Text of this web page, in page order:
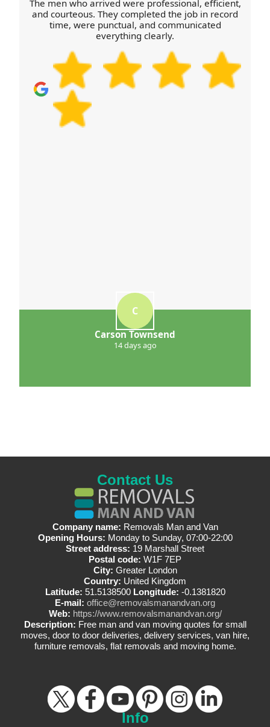
belongings.
The men who arrived were professional, efficient,
and courteous. They completed the job in record
time, were punctual, and communicated
everything clearly.
C
Carson Townsend
14 days ago
Contact Us
Company name: Removals Man and Van
Opening Hours: Monday to Sunday, 07:00-22:00
Street address: 19 Marshall Street
Postal code: W1F 7EP
City: Greater London
Country: United Kingdom
Latitude: 51.5138500 Longitude: -0.1381820
E-mail: office@removalsmanandvan.org
Web: https://www.removalsmanandvan.org/
Description: Free man and van moving quotes for small
moves, door to door deliveries, delivery services, van hire,
furniture removals, flat removals and moving home.
Info